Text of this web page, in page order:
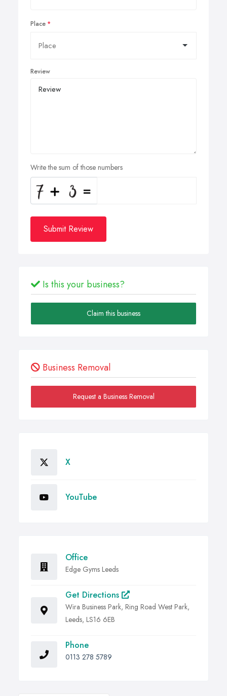
Place
Review
Write the sum of those numbers
Submit Review
Is this your business?
Claim this business
Business Removal
Request a Business Removal
X
YouTube
Office
Edge Gyms Leeds
Get Directions
Wira Business Park, Ring Road West Park,
Leeds, LS16 6EB
Phone
0113 278 5789